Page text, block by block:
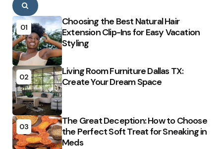
Search
01
Choosing the Best Natural Hair
Extension Clip-Ins for Easy Vacation
Styling
02
Living Room Furniture Dallas TX:
Create Your Dream Space
03
The Great Deception: How to Choose
the Perfect Soft Treat for Sneaking in
Meds